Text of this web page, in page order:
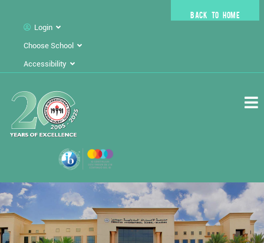
Login
Choose School
Accessibility
BACK TO HOME